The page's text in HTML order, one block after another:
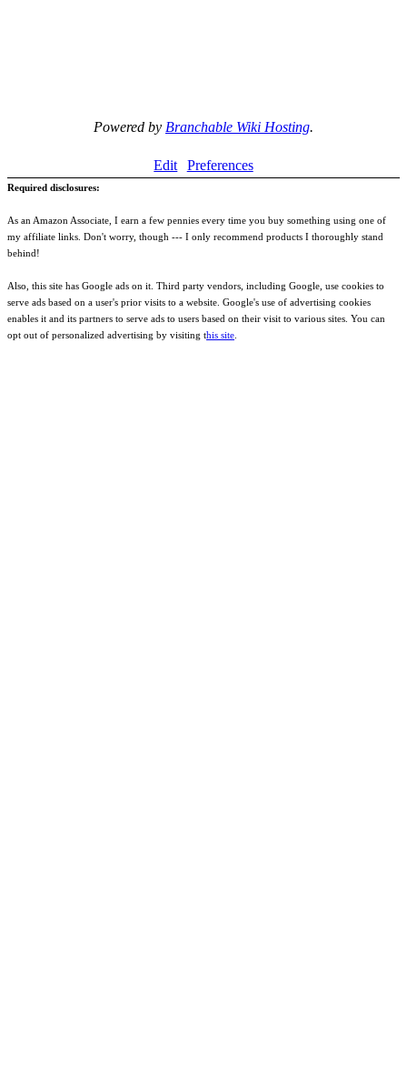
Powered by Branchable Wiki Hosting.
Edit Preferences
Required disclosures:
As an Amazon Associate, I earn a few pennies every time you buy something using one of
my affiliate links. Don't worry, though --- I only recommend products I thoroughly stand
behind!
Also, this site has Google ads on it. Third party vendors, including Google, use cookies to
serve ads based on a user's prior visits to a website. Google's use of advertising cookies
enables it and its partners to serve ads to users based on their visit to various sites. You can
opt out of personalized advertising by visiting this site